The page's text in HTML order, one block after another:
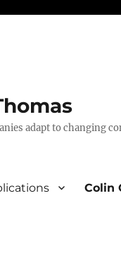
adapt to changing
Colin